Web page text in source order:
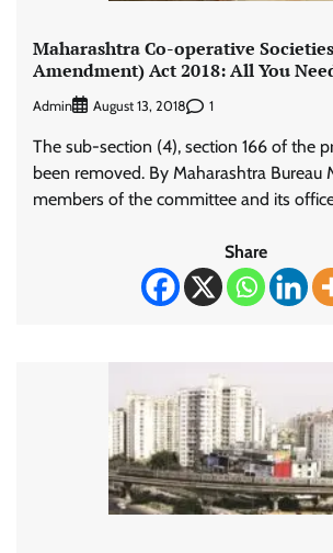
Maharashtra Co-operative
Amendment) Act 2018: All You
Admin August 13, 2018 1
The sub-section (4), section 166 of the
been removed. By Maharashtra Bureau
members of the committee and its
Share